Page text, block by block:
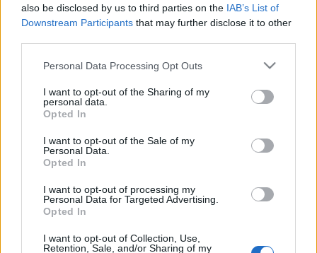
also be disclosed by us to third parties on the IAB’s List of
Downstream Participants that may further disclose it to other
Please note that this website/app uses one or more Google
not limited to your visit or usage behaviour. You may click to
grant or deny consent to Google and its third-party tags to
use your data for below specified purposes in below Google
consent section.
Personal Data Processing Opt Outs
I want to opt-out of the Sharing of my
personal data.
Opted In
I want to opt-out of the Sale of my
Personal Data.
Opted In
I want to opt-out of processing my
Personal Data for Targeted Advertising.
Opted In
I want to opt-out of Collection, Use,
Retention, Sale, and/or Sharing of my
It’ll only take about3 minutes, but it gives me the
“proof” I need to sit down with the developers and
change.
[Fill Up The Survey Here]
There will be a bonus code at the end
of the survey🎁
Your feedback is my best tool to help make
things better.Thanks for looking out for the game